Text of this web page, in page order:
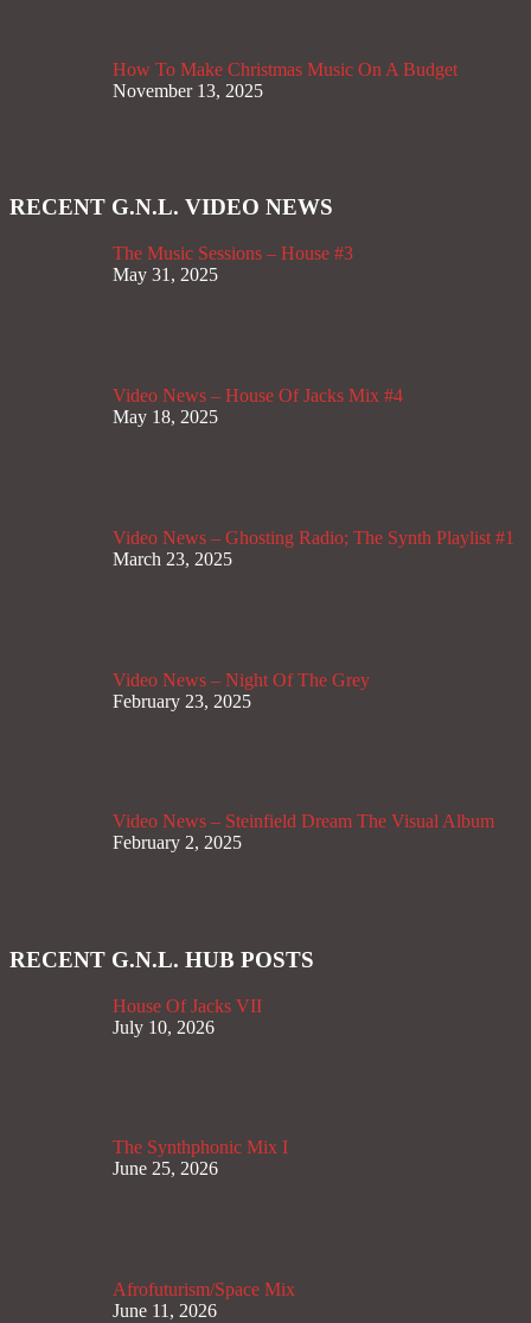
How To Make Christmas Music On A Budget
November 13, 2025
RECENT G.N.L. VIDEO NEWS
The Music Sessions – House #3
May 31, 2025
Video News – House Of Jacks Mix #4
May 18, 2025
Video News – Ghosting Radio; The Synth Playlist #1
March 23, 2025
Video News – Night Of The Grey
February 23, 2025
Video News – Steinfield Dream The Visual Album
February 2, 2025
RECENT G.N.L. HUB POSTS
House Of Jacks VII
July 10, 2026
The Synthphonic Mix I
June 25, 2026
Afrofuturism/Space Mix
June 11, 2026